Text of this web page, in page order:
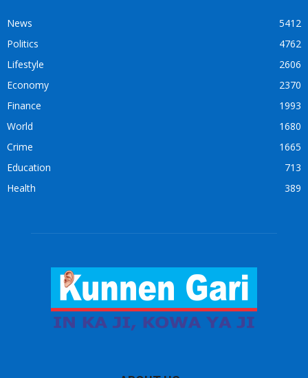
News
5412
Politics
4762
Lifestyle
2606
Economy
2370
Finance
1993
World
1680
Crime
1665
Education
713
Health
389